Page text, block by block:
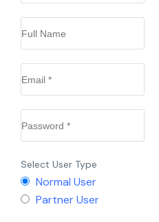
Select User Type
Normal User
Partner User